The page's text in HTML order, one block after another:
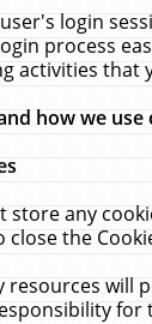
login
process
activities that
how we
store any
close the
will
for